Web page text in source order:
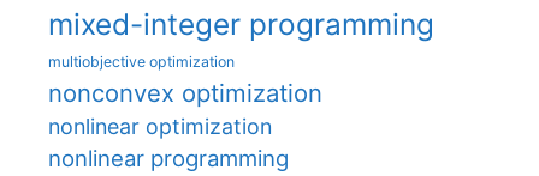
mixed-integer programming
multiobjective optimization
nonconvex optimization
nonlinear optimization
nonlinear programming